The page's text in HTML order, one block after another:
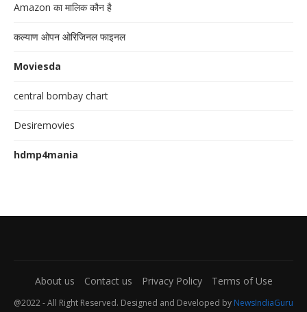
Amazon का मालिक कौन है
कल्याण ओपन ओरिजिनल फाइनल
Moviesda
central bombay chart
Desiremovies
hdmp4mania
About us Contact us Privacy Policy Terms of Use
@2022 - All Right Reserved. Designed and Developed by NewsIndiaGuru